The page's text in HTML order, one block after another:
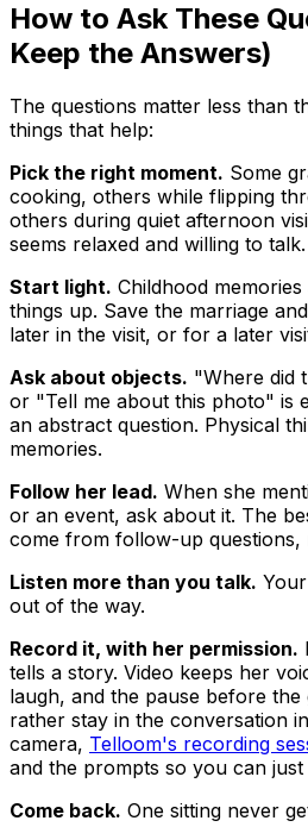
How to Ask These
Keep the Answers)
The questions matter less than
things that help:
Pick the right moment. Some
cooking, others while flipping
others during quiet afternoon
seems relaxed and willing to talk.
Start light. Childhood
things up. Save the marriage
later in the visit, or for a later
Ask about objects. "Where did
or "Tell me about this photo" is
an abstract question. Physical
memories.
Follow her lead. When she
or an event, ask about it. The
come from follow-up questions,
Listen more than you talk.
out of the way.
Record it, with her permission.
tells a story. Video keeps her
laugh, and the pause before
rather stay in the conversation
camera, Telloom's recording
and the prompts so you can just
Come back. One sitting never